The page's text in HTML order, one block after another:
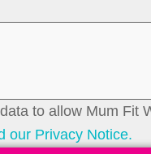
to allow Mum Fit
our Privacy Notice.